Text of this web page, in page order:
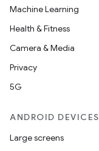
Machine Learning
Health & Fitness
Camera & Media
Privacy
5G
ANDROID DEVICES
Large screens